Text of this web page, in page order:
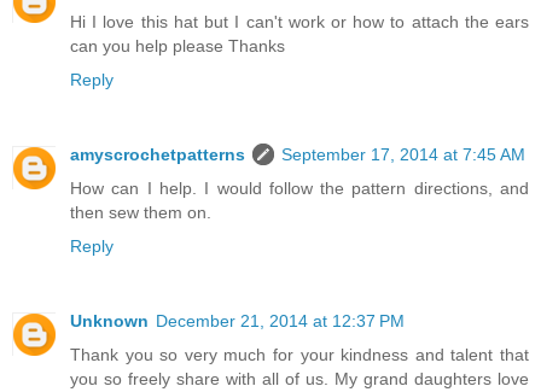
Hi I love this hat but I can't work or how to attach the ears
can you help please Thanks
Reply
amyscrochetpatterns
September 17, 2014 at 7:45 AM
How can I help. I would follow the pattern directions, and
then sew them on.
Reply
Unknown December 21, 2014 at 12:37 PM
Thank you so very much for your kindness and talent that
you so freely share with all of us. My grand daughters love